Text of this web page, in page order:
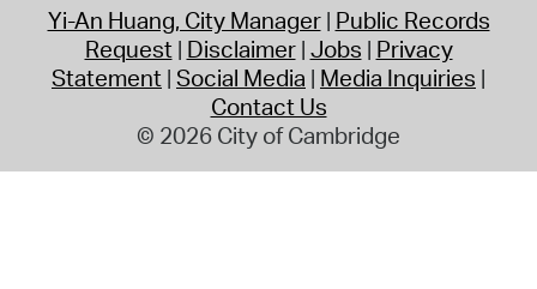
Yi-An Huang, City Manager Public Records
Request Disclaimer Jobs Privacy
Statement Social Media Media Inquiries
Contact Us
© 2026 City of Cambridge